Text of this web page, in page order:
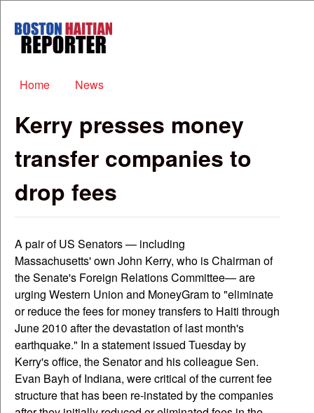
Boston
Haitian
Main menu
Home News
Kerry presses money
transfer companies to
drop fees
A pair of US Senators — including
Massachusetts' own John Kerry, who is Chairman of
the Senate's Foreign Relations Committee— are
urging Western Union and MoneyGram to "eliminate
or reduce the fees for money transfers to Haiti through
June 2010 after the devastation of last month's
earthquake." In a statement issued Tuesday by
Kerry's office, the Senator and his colleague Sen.
Evan Bayh of Indiana, were critical of the current fee
structure that has been re-instated by the companies